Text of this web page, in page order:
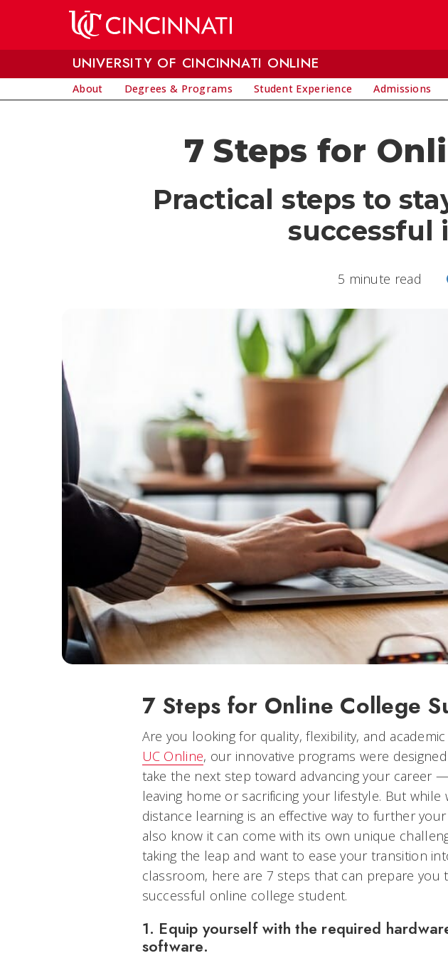
UNIVERSITY OF CINCINNATI ONLINE
About Degrees & Programs Student Experience Admissions
7 Steps for
Practical steps to
successful
5 minute read
7 Steps for Online College
Are you looking for quality, flexibility, and
UC Online, our innovative programs were
take the next step toward advancing your career
leaving home or sacrificing your lifestyle. But while
distance learning is an effective way to further
also know it can come with its own unique
taking the leap and want to ease your transition
classroom, here are 7 steps that can prepare you
successful online college student.
1. Equip yourself with the required
software.